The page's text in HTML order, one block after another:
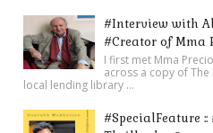
#Interview with
#Creator of Mma
I first met Mma
across a copy of The
local lending library ...
#SpecialFeature ::